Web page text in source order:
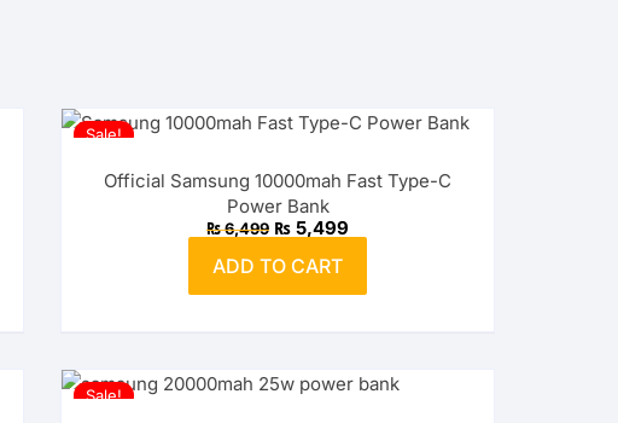
Sale!
Official Samsung 10000mah Fast Type-C
Power Bank
₨6,499 Original
price
was:
₨ 6,499.
₨ 5,499
price
ADD TO CART
Sale!